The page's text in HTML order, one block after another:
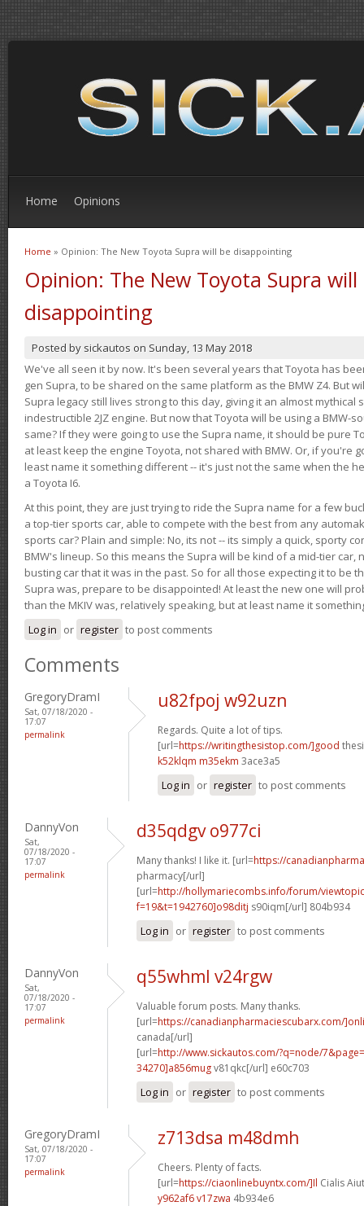
Home Opinions
You are here
Home » Opinion: The New Toyota Supra will be disappointing
Opinion: The New Toyota Supra will
disappointing
Posted by sickautos on Sunday, 13 May 2018
We've all seen it by now. It's been several years that Toyota has
gen Supra, to be shared on the same platform as the BMW Z4. But
Supra legacy still lives strong to this day, giving it an almost
indestructible 2JZ engine. But now that Toyota will be using a BMW-
same? If they were going to use the Supra name, it should be pure
at least keep the engine Toyota, not shared with BMW. Or, if you're
least name it something different -- it's just not the same when the
a Toyota I6.
At this point, they are just trying to ride the Supra name for a few
a top-tier sports car, able to compete with the best from any
sports car? Plain and simple: No, its not -- its simply a quick, sporty
BMW's lineup. So this means the Supra will be kind of a mid-tier car,
busting car that it was in the past. So for all those expecting it to be
Supra was, prepare to be disappointed! At least the new one will
than the MKIV was, relatively speaking, but at least name it
Log in or register to post comments
Comments
GregoryDramI
Sat, 07/18/2020 -
17:07
permalink
u82fpoj w92uzn
Regards. Quite a lot of tips.
[url=https://writingthesistop.com/]good
k52klqm m35ekm 3ace3a5
Log in or register to post comments
DannyVon
Sat,
07/18/2020 -
17:07
permalink
d35qdgv o977ci
Many thanks! I like it. [url=https://
pharmacy[/url]
[url=http://hollymariecombs.info/forum/
f=19&t=1942760]o98ditj s90iqm[/url] 804b934
Log in or register to post comments
DannyVon
Sat,
07/18/2020 -
17:07
permalink
q55whml v24rgw
Valuable forum posts. Many thanks.
[url=https://canadianpharmaciescubarx.com/
canada[/url]
[url=http://www.sickautos.com/?q=node/
34270]a856mugv81qkc[/url] e60c703
Log in or register to post comments
GregoryDramI
Sat, 07/18/2020 -
17:07
permalink
z713dsa m48dmh
Cheers. Plenty of facts.
[url=https://ciaonlinebuyntx.com/]Il Cialis
y962af6 v17zwa 4b934e6